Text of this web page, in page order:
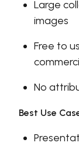
Large
images
Free to
No
Best Use